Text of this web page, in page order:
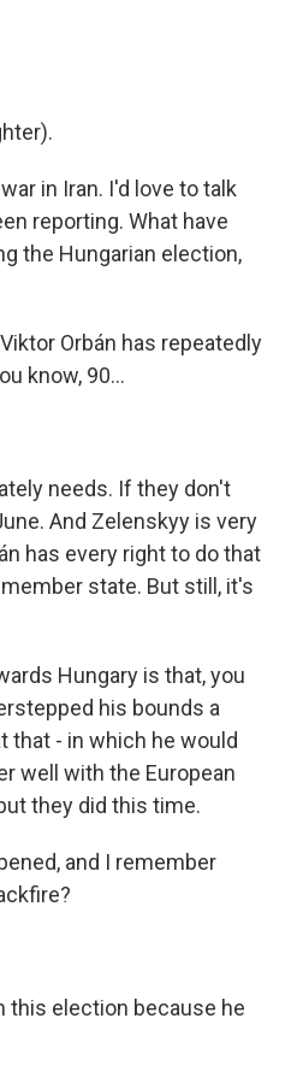
in Iran. I'd love to talk
reporting. What have
the Hungarian election,
Orbán has repeatedly
know, 90...
needs. If they don't
And Zelenskyy is very
has every right to do that
state. But still, it's
Hungary is that, you
his bounds a
that - in which he would
well with the European
they did this time.
and I remember
this election because he